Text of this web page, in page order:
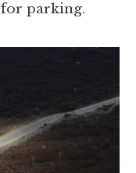
parking.